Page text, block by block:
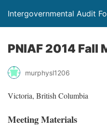
Intergovernmental Audit
PNIAF 2014 Fall
murphysl1206
Victoria, British Columbia
Meeting Materials